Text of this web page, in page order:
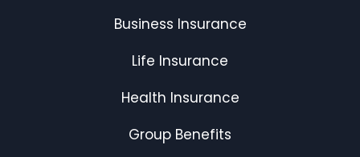
Business Insurance
Life Insurance
Health Insurance
Group Benefits